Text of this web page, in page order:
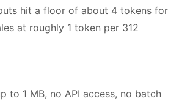
hit a floor of about 4 tokens for
at roughly 1 token per 312
to 1 MB, no API access, no batch